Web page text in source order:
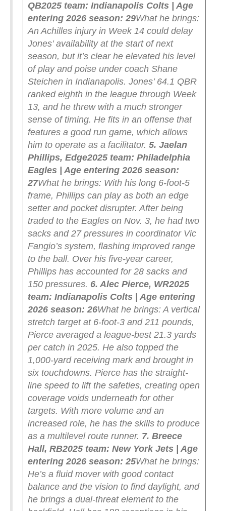
QB2025 team: Indianapolis Colts | Age
entering 2026 season: 29What he brings:
An Achilles injury in Week 14 could delay
Jones’ availability at the start of next
season, but it’s clear he elevated his level
of play and poise under coach Shane
Steichen in Indianapolis. Jones’ 64.1 QBR
ranked eighth in the league through Week
13, and he threw with a much stronger
sense of timing. He fits in an offense that
features a good run game, which allows
him to operate as a facilitator. 5. Jaelan
Phillips, Edge2025 team: Philadelphia
Eagles | Age entering 2026 season:
27What he brings: With his long 6-foot-5
frame, Phillips can play as both an edge
setter and pocket disrupter. After being
traded to the Eagles on Nov. 3, he had two
sacks and 27 pressures in coordinator Vic
Fangio’s system, flashing improved range
to the ball. Over his five-year career,
Phillips has accounted for 28 sacks and
150 pressures. 6. Alec Pierce, WR2025
team: Indianapolis Colts | Age entering
2026 season: 26What he brings: A vertical
stretch target at 6-foot-3 and 211 pounds,
Pierce averaged a league-best 21.3 yards
per catch in 2025. He also topped the
1,000-yard receiving mark and brought in
six touchdowns. Pierce has the straight-
line speed to lift the safeties, creating open
coverage voids underneath for other
targets. With more volume and an
increased role, he has the skills to produce
as a multilevel route runner. 7. Breece
Hall, RB2025 team: New York Jets | Age
entering 2026 season: 25What he brings:
He’s a fluid mover with good contact
balance and the vision to find daylight, and
he brings a dual-threat element to the